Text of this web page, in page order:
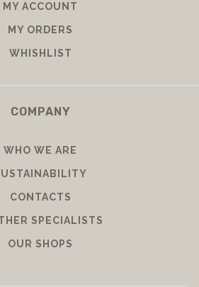
MY ACCOUNT
MY ORDERS
WHISHLIST
COMPANY
WHO WE ARE
CONTACTS
SPECIALISTS
OUR SHOPS